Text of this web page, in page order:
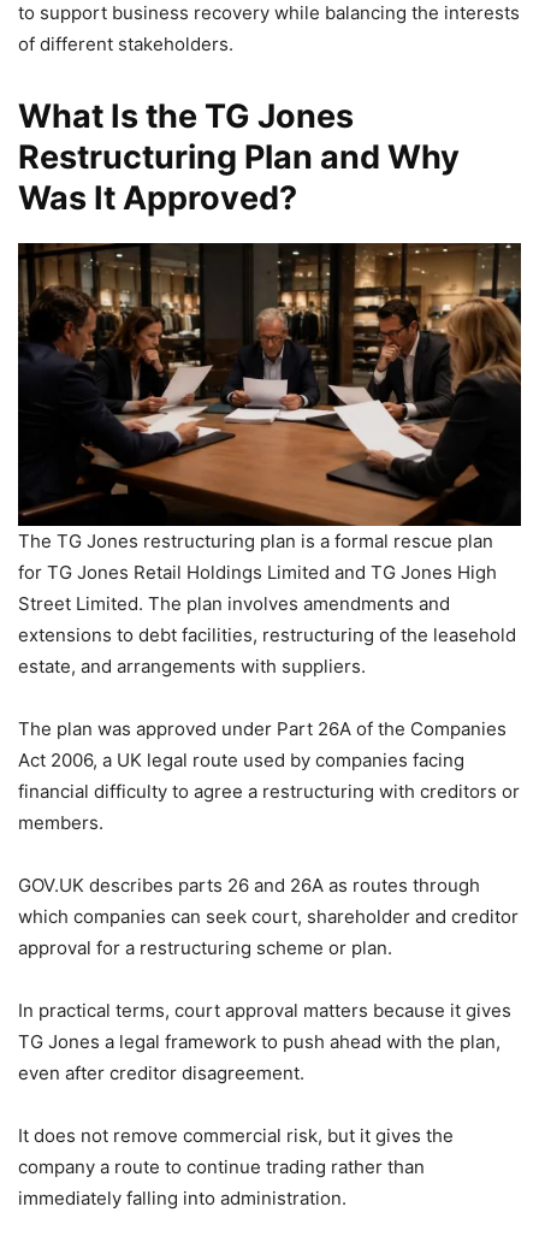
to support business recovery while balancing the interests
of different stakeholders.
What Is the TG Jones
Restructuring Plan and Why
Was It Approved?
The TG Jones restructuring plan is a formal rescue plan
for TG Jones Retail Holdings Limited and TG Jones High
Street Limited. The plan involves amendments and
extensions to debt facilities, restructuring of the leasehold
estate, and arrangements with suppliers.
The plan was approved under Part 26A of the Companies
Act 2006, a UK legal route used by companies facing
financial difficulty to agree a restructuring with creditors or
members.
GOV.UK describes parts 26 and 26A as routes through
which companies can seek court, shareholder and creditor
approval for a restructuring scheme or plan.
In practical terms, court approval matters because it gives
TG Jones a legal framework to push ahead with the plan,
even after creditor disagreement.
It does not remove commercial risk, but it gives the
company a route to continue trading rather than
immediately falling into administration.